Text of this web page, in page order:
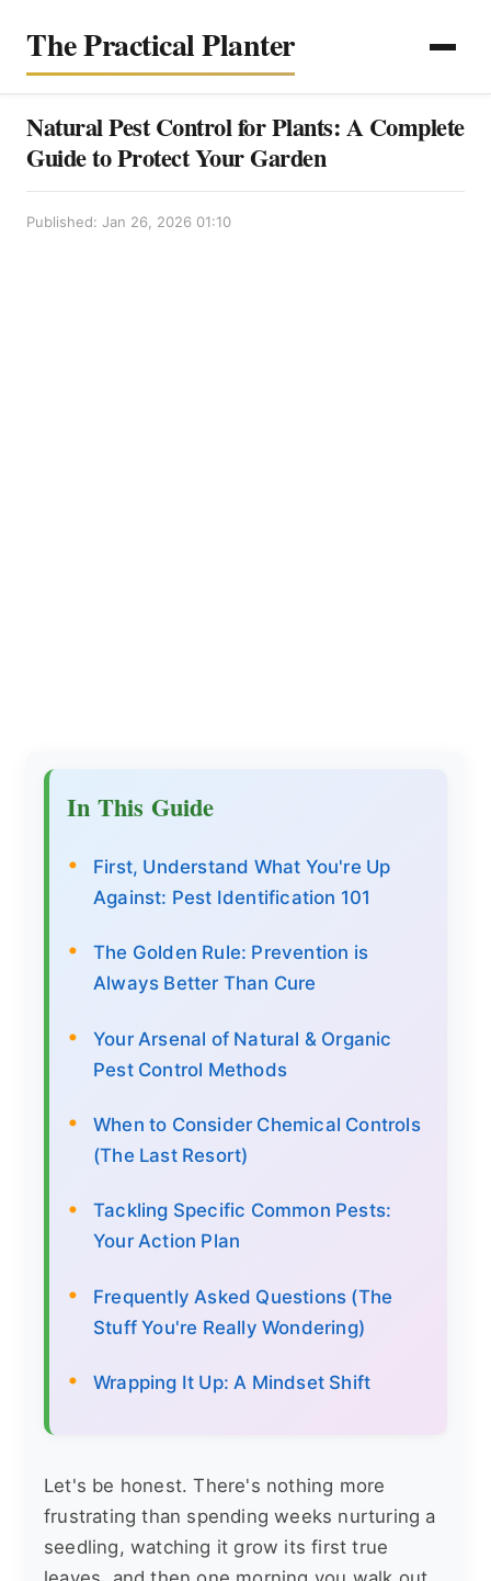
The Practical Planter
Natural Pest Control for Plants: A Complete
Guide to Protect Your Garden
Published: Jan 26, 2026 01:10
In This Guide
First, Understand What You're Up
Against: Pest Identification 101
The Golden Rule: Prevention is
Always Better Than Cure
Your Arsenal of Natural & Organic
Pest Control Methods
When to Consider Chemical Controls
(The Last Resort)
Tackling Specific Common Pests:
Your Action Plan
Frequently Asked Questions (The
Stuff You're Really Wondering)
Wrapping It Up: A Mindset Shift
Let's be honest. There's nothing more
frustrating than spending weeks nurturing a
seedling, watching it grow its first true